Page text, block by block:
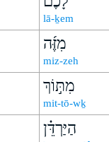
lā-ḵem
מִזֶּ֜ה
miz-zeh
מִתּ֣וֹךְ
mit-tō-wḵ
הַיַּרְדֵּ֗ן